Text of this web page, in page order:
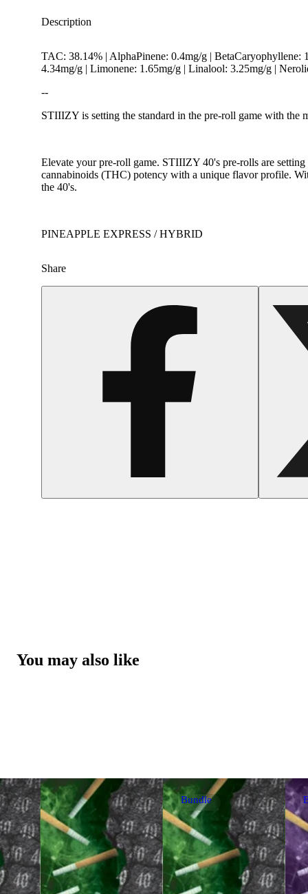
Description
TAC: 38.14% | AlphaPinene: 0.4mg/g |
4.34mg/g | Limonene: 1.65mg/g | Linalool: 3.25mg/g |
--
STIIIZY is setting the standard in the pre-roll game with the
Elevate your pre-roll game. STIIIZY 40's pre-rolls are
cannabinoids (THC) potency with a unique flavor profile.
the 40's.
PINEAPPLE EXPRESS / HYBRID
Share
You may also like
Bundle